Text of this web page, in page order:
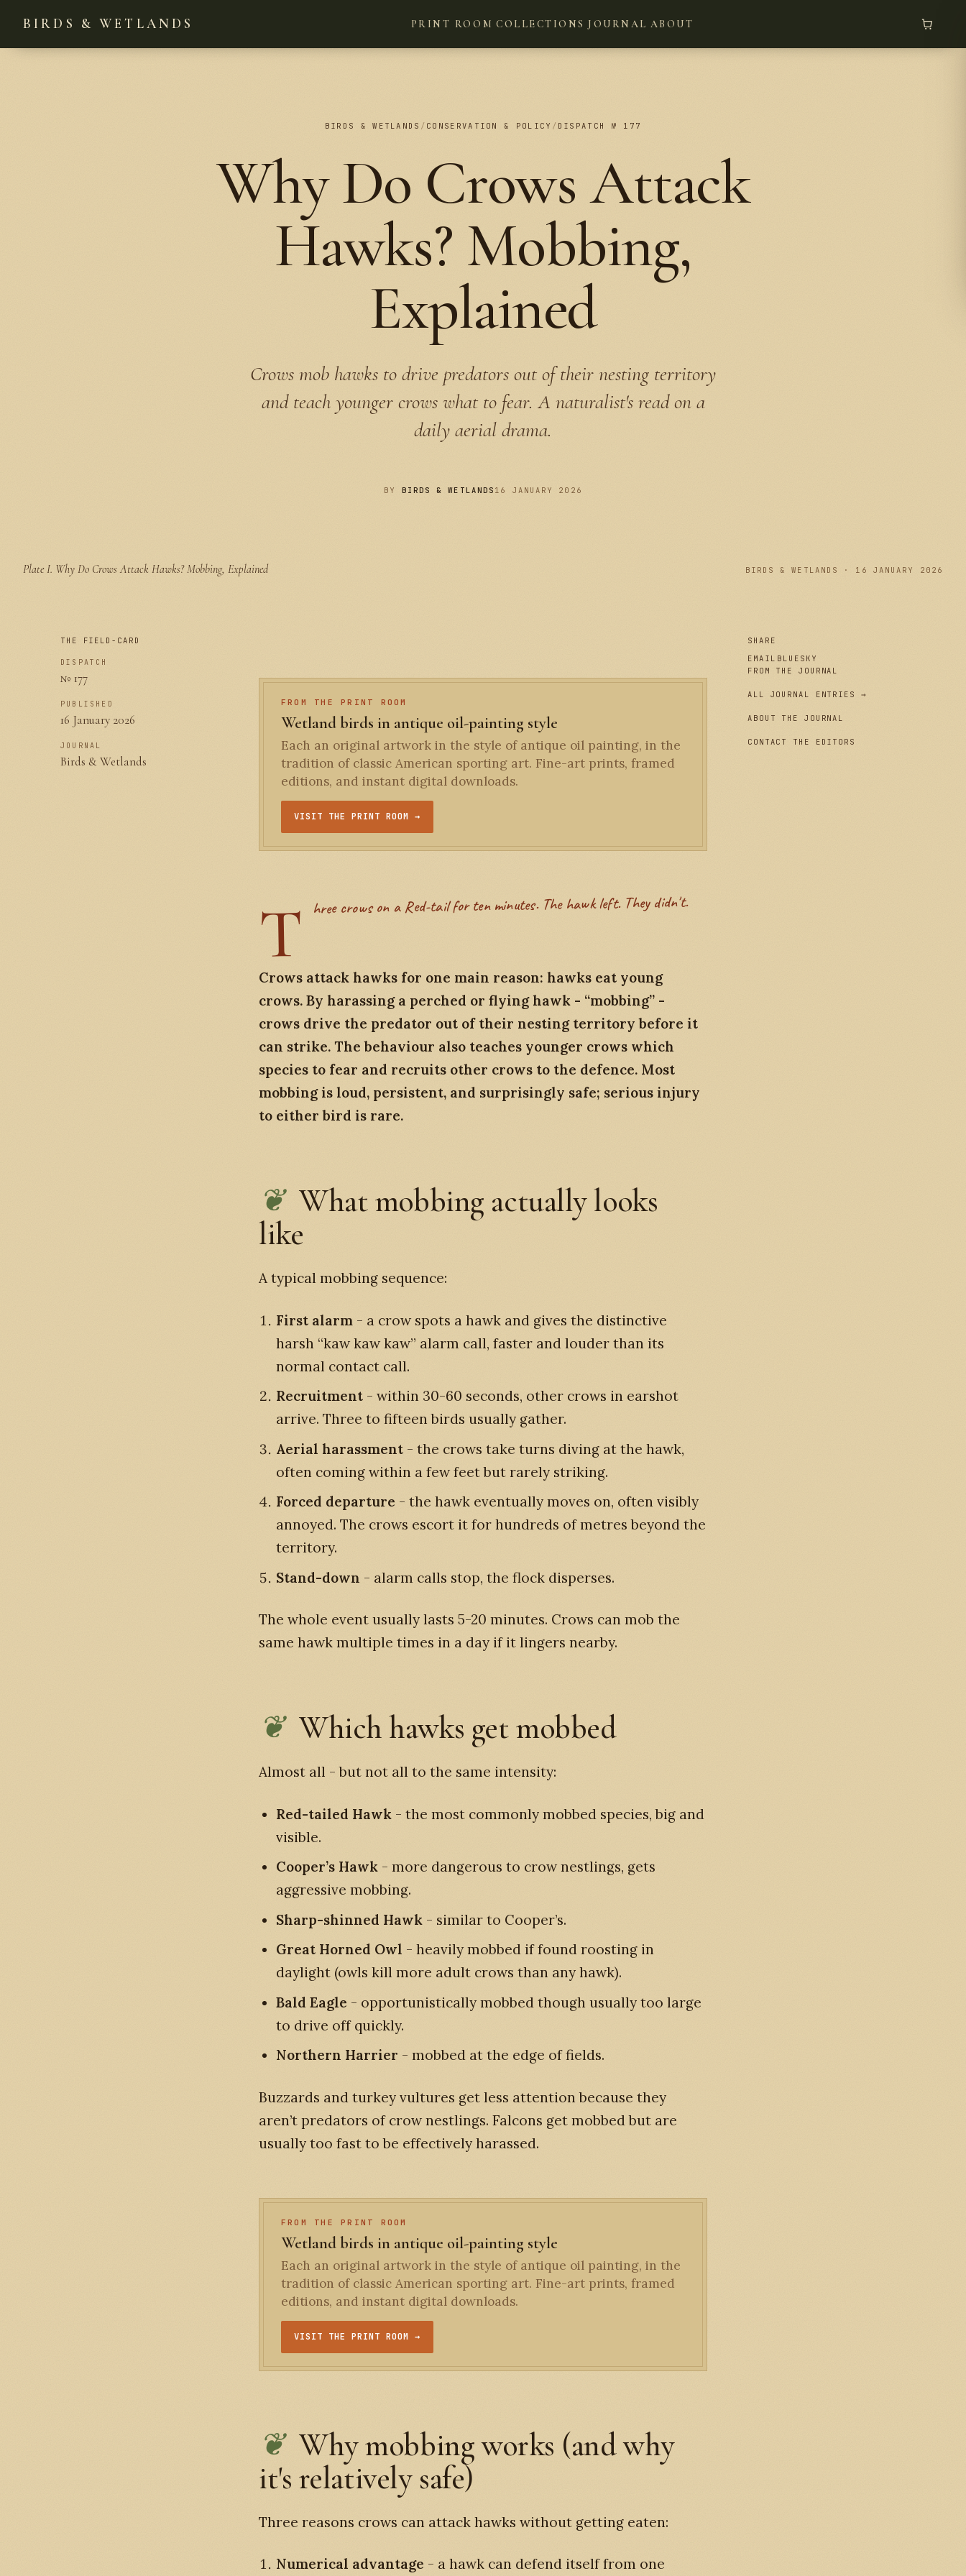
BIRDS & WETLANDS PRINT ROOM COLLECTIONS JOURNAL ABOUT
BIRDS & WETLANDS / CONSERVATION & POLICY / DISPATCH № 177
Why Do Crows Attack
Hawks? Mobbing,
Explained
Crows mob hawks to drive predators out of their nesting territory
and teach younger crows what to fear. A naturalist's read on a
daily aerial drama.
BY BIRDS & WETLANDS 16 JANUARY 2026
PLATE I
Plate I. Why Do Crows Attack Hawks? Mobbing, Explained BIRDS & WETLANDS · 16 JANUARY 2026
THE FIELD-CARD
DISPATCH
№ 177
PUBLISHED
16 January 2026
JOURNAL
Birds & Wetlands
FROM THE PRINT ROOM
Wetland birds in antique oil-painting style
Each an original artwork in the style of antique oil painting, in the
tradition of classic American sporting art. Fine-art prints, framed
editions, and instant digital downloads.
VISIT THE PRINT ROOM →
T hree crows on a Red-tail for ten minutes. The hawk left. They didn't.
Crows attack hawks for one main reason: hawks eat young
crows. By harassing a perched or flying hawk - “mobbing” -
crows drive the predator out of their nesting territory before it
can strike. The behaviour also teaches younger crows which
species to fear and recruits other crows to the defence. Most
mobbing is loud, persistent, and surprisingly safe; serious injury
to either bird is rare.
What mobbing actually looks
like
A typical mobbing sequence:
First alarm - a crow spots a hawk and gives the distinctive
harsh “kaw kaw kaw” alarm call, faster and louder than its
normal contact call.
Recruitment - within 30-60 seconds, other crows in earshot
arrive. Three to fifteen birds usually gather.
Aerial harassment - the crows take turns diving at the hawk,
often coming within a few feet but rarely striking.
Forced departure - the hawk eventually moves on, often visibly
annoyed. The crows escort it for hundreds of metres beyond the
territory.
Stand-down - alarm calls stop, the flock disperses.
The whole event usually lasts 5-20 minutes. Crows can mob the
same hawk multiple times in a day if it lingers nearby.
Which hawks get mobbed
Almost all - but not all to the same intensity:
Red-tailed Hawk - the most commonly mobbed species, big and
visible.
Cooper’s Hawk - more dangerous to crow nestlings, gets
aggressive mobbing.
Sharp-shinned Hawk - similar to Cooper’s.
Great Horned Owl - heavily mobbed if found roosting in
daylight (owls kill more adult crows than any hawk).
Bald Eagle - opportunistically mobbed though usually too large
to drive off quickly.
Northern Harrier - mobbed at the edge of fields.
Buzzards and turkey vultures get less attention because they
aren’t predators of crow nestlings. Falcons get mobbed but are
usually too fast to be effectively harassed.
FROM THE PRINT ROOM
Wetland birds in antique oil-painting style
Each an original artwork in the style of antique oil painting, in the
tradition of classic American sporting art. Fine-art prints, framed
editions, and instant digital downloads.
VISIT THE PRINT ROOM →
Why mobbing works (and why
it's relatively safe)
Three reasons crows can attack hawks without getting eaten:
Numerical advantage - a hawk can defend itself from one
SHARE
EMAIL BLUESKY
FROM THE JOURNAL
ALL JOURNAL ENTRIES →
ABOUT THE JOURNAL
CONTACT THE EDITORS